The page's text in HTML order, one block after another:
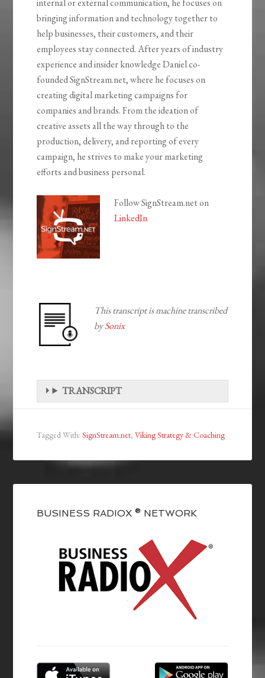
internal or external communication, he focuses on
bringing information and technology together to
help businesses, their customers, and their
employees stay connected. After years of industry
experience and insider knowledge Daniel co-
founded SignStream.net, where he focuses on
creating digital marketing campaigns for
companies and brands. From the ideation of
creative assets all the way through to the
production, delivery, and reporting of every
campaign, he strives to make your marketing
efforts and business personal.
Follow SignStream.net on
LinkedIn
This transcript is machine transcribed
bySonix
TRANSCRIPT
Tagged With:SignStream.net,Viking Strategy & Coaching
BUSINESS RADIOX ® NETWORK